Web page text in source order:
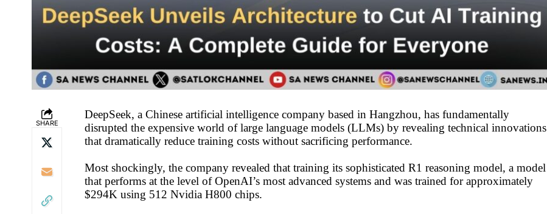
SHARE
DeepSeek, a Chinese artificial intelligence company based in Hangzhou, has fundamentally
disrupted the expensive world of large language models (LLMs) by revealing technical innovations
that dramatically reduce training costs without sacrificing performance.
Most shockingly, the company revealed that training its sophisticated R1 reasoning model, a model
that performs at the level of OpenAI’s most advanced systems and was trained for approximately
$294K using 512 Nvidia H800 chips.